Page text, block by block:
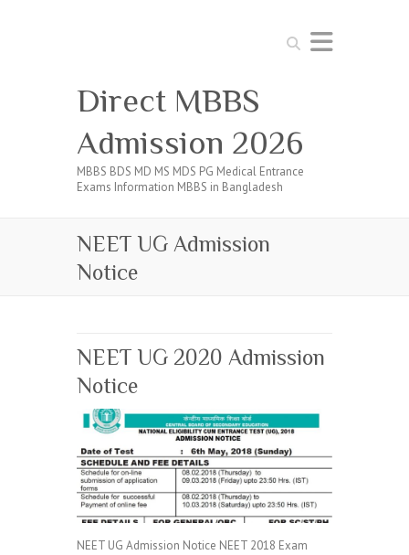
Search
Direct MBBS
Admission 2026
MBBS BDS MD MS MDS PG Medical Entrance
Exams Information MBBS in Bangladesh
NEET UG Admission
Notice
NEET UG 2020 Admission
Notice
NEET UG Admission Notice NEET 2018 Exam